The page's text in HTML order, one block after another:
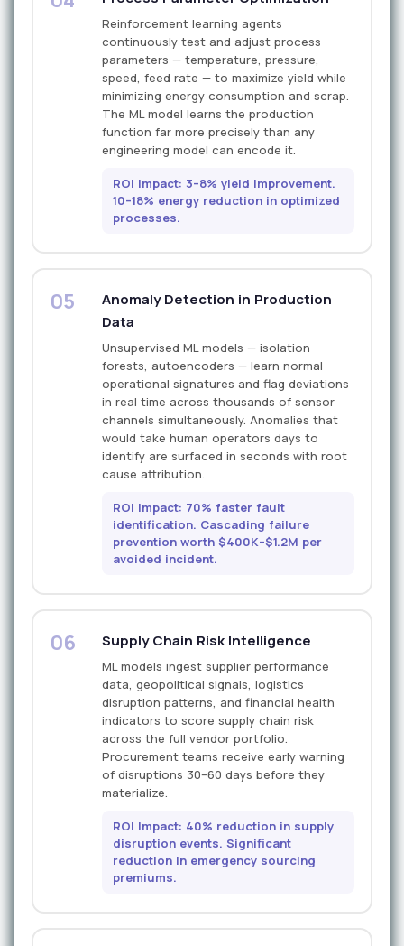
Reinforcement learning agents
continuously test and adjust process
parameters — temperature, pressure,
speed, feed rate — to maximize yield while
minimizing energy consumption and scrap.
The ML model learns the production
function far more precisely than any
engineering model can encode it.
ROI Impact: 3–8% yield improvement.
10–18% energy reduction in optimized
processes.
05
Anomaly Detection in Production
Data
Unsupervised ML models — isolation
forests, autoencoders — learn normal
operational signatures and flag deviations
in real time across thousands of sensor
channels simultaneously. Anomalies that
would take human operators days to
identify are surfaced in seconds with root
cause attribution.
ROI Impact: 70% faster fault
identification. Cascading failure
prevention worth $400K–$1.2M per
avoided incident.
06 Supply Chain Risk Intelligence
ML models ingest supplier performance
data, geopolitical signals, logistics
disruption patterns, and financial health
indicators to score supply chain risk
across the full vendor portfolio.
Procurement teams receive early warning
of disruptions 30–60 days before they
materialize.
ROI Impact: 40% reduction in supply
disruption events. Significant
reduction in emergency sourcing
premiums.